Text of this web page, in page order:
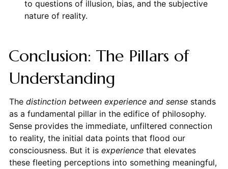
to questions of illusion, bias, and the subjective
nature of reality.
Conclusion: The Pillars of
Understanding
The distinction between experience and sensestands
as a fundamental pillar in the edifice of philosophy.
Sense provides the immediate, unfiltered connection
to reality, the initial data points that flood our
consciousness. But it is experiencethat elevates
these fleeting perceptions into something meaningful,